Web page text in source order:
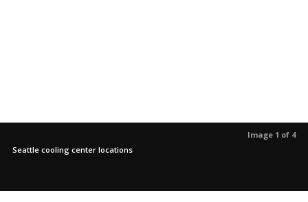
Image 1 of 4
Seattle cooling center locations